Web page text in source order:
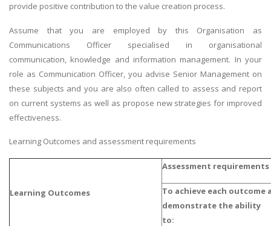
provide positive contribution to the value creation process.
Assume that you are employed by this Organisation as
Communications Officer specialised in organisational
communication, knowledge and information management. In your
role as Communication Officer, you advise Senior Management on
these subjects and you are also often called to assess and report
on current systems as well as propose new strategies for improved
effectiveness.
Learning Outcomes and assessment requirements
Learning Outcomes
Assessment requirements
To achieve each outcome
demonstrate the ability